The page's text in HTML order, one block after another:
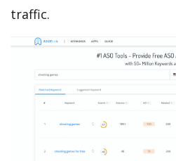
traffic.